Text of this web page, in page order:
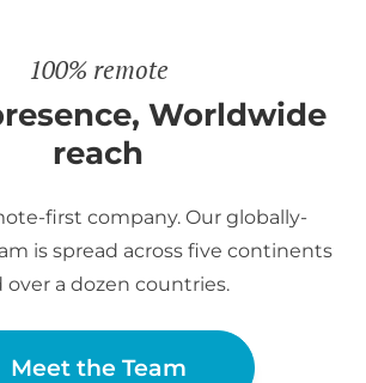
100% remote
Worldwide
reach
first company. Our globally-
is spread across five continents
over a dozen countries.
Meet the Team